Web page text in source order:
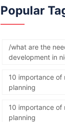
Popular
/what are the
development in
10 importance of
planning
10 importance of
planning